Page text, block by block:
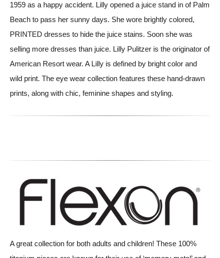
1959 as a happy accident. Lilly opened a juice stand in of Palm
Beach to pass her sunny days. She wore brightly colored,
PRINTED dresses to hide the juice stains. Soon she was
selling more dresses than juice. Lilly Pulitzer is the originator of
American Resort wear. A Lilly is defined by bright color and
wild print. The eye wear collection features these hand-drawn
prints, along with chic, feminine shapes and styling.
A great collection for both adults and children! These 100%